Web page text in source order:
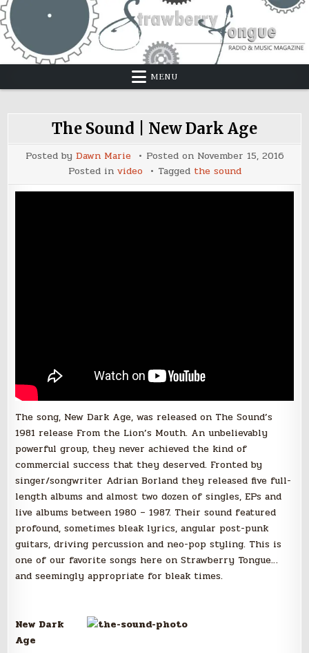
Skip
to
content
MENU
The Sound | New Dark Age
Posted by Dawn Marie Posted on November 15, 2016
Posted in video Tagged the sound
The song, New Dark Age, was released on The Sound’s
1981 release From the Lion’s Mouth. An unbelievably
powerful group, they never achieved the kind of
commercial success that they deserved. Fronted by
singer/songwriter Adrian Borland they released five full-
length albums and almost two dozen of singles, EPs and
live albums between 1980 – 1987. Their sound featured
profound, sometimes bleak lyrics, angular post-punk
guitars, driving percussion and neo-pop styling. This is
one of our favorite songs here on Strawberry Tongue…
and seemingly appropriate for bleak times.
New Dark
Age